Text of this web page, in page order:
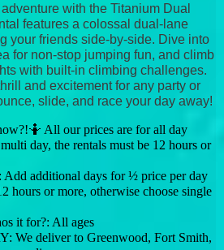
with the Titanium Dual
features a colossal dual-lane
your friends side-by-side. Dive into
for non-stop jumping fun, and climb
with built-in climbing challenges.
and excitement for any party or
slide, and race your day away!
All our prices are for all day
day, the rentals must be 12 hours or
additional days for ½ price per day
hours or more, otherwise choose single
it for?: All ages
We deliver to Greenwood, Fort Smith,